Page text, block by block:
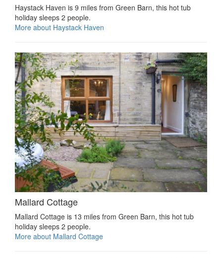
Haystack Haven is 9 miles from Green Barn, this hot tub
holiday sleeps 2 people.
More about Haystack Haven
Mallard Cottage
Mallard Cottage is 13 miles from Green Barn, this hot tub
holiday sleeps 2 people.
More about Mallard Cottage